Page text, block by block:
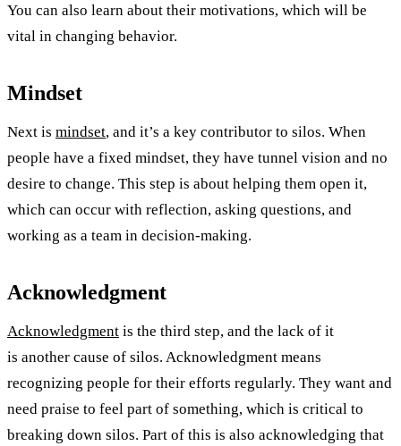
You can also learn about their motivations, which will be
vital in changing behavior.
Mindset
Next is mindset, and it’s a key contributor to silos. When
people have a fixed mindset, they have tunnel vision and no
desire to change. This step is about helping them open it,
which can occur with reflection, asking questions, and
working as a team in decision-making.
Acknowledgment
Acknowledgment is the third step, and the lack of it
is another cause of silos. Acknowledgment means
recognizing people for their efforts regularly. They want and
need praise to feel part of something, which is critical to
breaking down silos. Part of this is also acknowledging that